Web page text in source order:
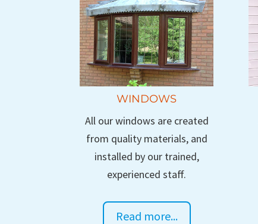
WINDOWS
All our windows are created
from quality materials, and
installed by our trained,
experienced staff.
Read more...